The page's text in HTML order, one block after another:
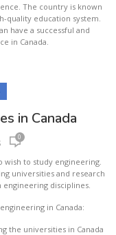
The country is known
quality education system.
have a successful and
in Canada.
in Canada
0
wish to study engineering.
universities and research
disciplines.
in Canada:
the universities in Canada